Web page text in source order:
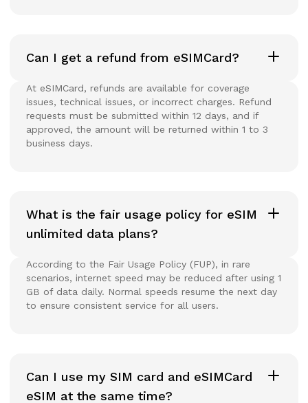
Can I get a refund from eSIMCard?
At eSIMCard, refunds are available for coverage
issues, technical issues, or incorrect charges. Refund
requests must be submitted within 12 days, and if
approved, the amount will be returned within 1 to 3
business days.
What is the fair usage policy for eSIM
unlimited data plans?
According to the Fair Usage Policy (FUP), in rare
scenarios, internet speed may be reduced after using 1
GB of data daily. Normal speeds resume the next day
to ensure consistent service for all users.
Can I use my SIM card and eSIMCard
eSIM at the same time?